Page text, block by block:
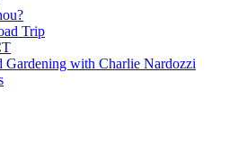
Trip
Gardening with Charlie Nardozzi